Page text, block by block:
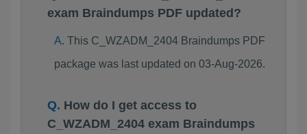
exam Braindumps PDF updated?
This C_WZADM_2404 Braindumps PDF
package was last updated on 03-Aug-2026.
How do I get access to
C_WZADM_2404 exam Braindumps